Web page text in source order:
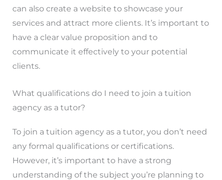
can also create a website to showcase your
services and attract more clients. It’s important to
have a clear value proposition and to
communicate it effectively to your potential
clients.
What qualifications do I need to join a tuition
agency as a tutor?
To join a tuition agency as a tutor, you don’t need
any formal qualifications or certifications.
However, it’s important to have a strong
understanding of the subject you’re planning to